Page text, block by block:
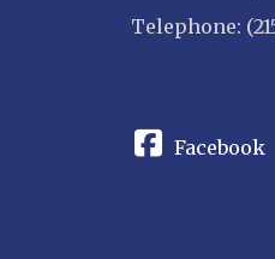
Telephone:
Facebook